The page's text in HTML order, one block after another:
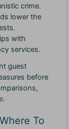
crime.
lower the
with
services.
guest
before
.
To